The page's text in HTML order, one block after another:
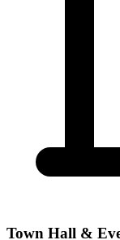
Town Hall &